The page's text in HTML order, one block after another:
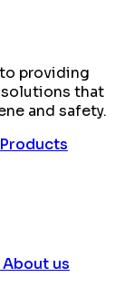
providing
that
and safety.